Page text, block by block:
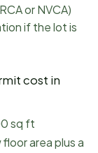
or NVCA)
if the lot is
cost in
sq ft
area plus a